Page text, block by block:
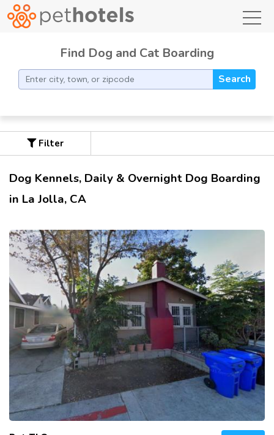
Find Dog and Cat Boarding
Search
Filter
Dog Kennels, Daily & Overnight Dog Boarding
in La Jolla, CA